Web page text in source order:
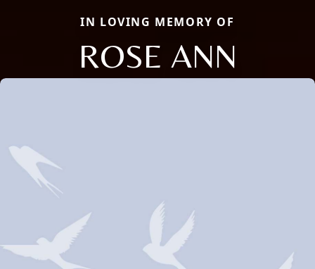
IN LOVING MEMORY OF
ROSE ANN